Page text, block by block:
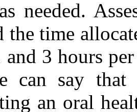
needed.
the time
and 3 hours
can say that
an oral